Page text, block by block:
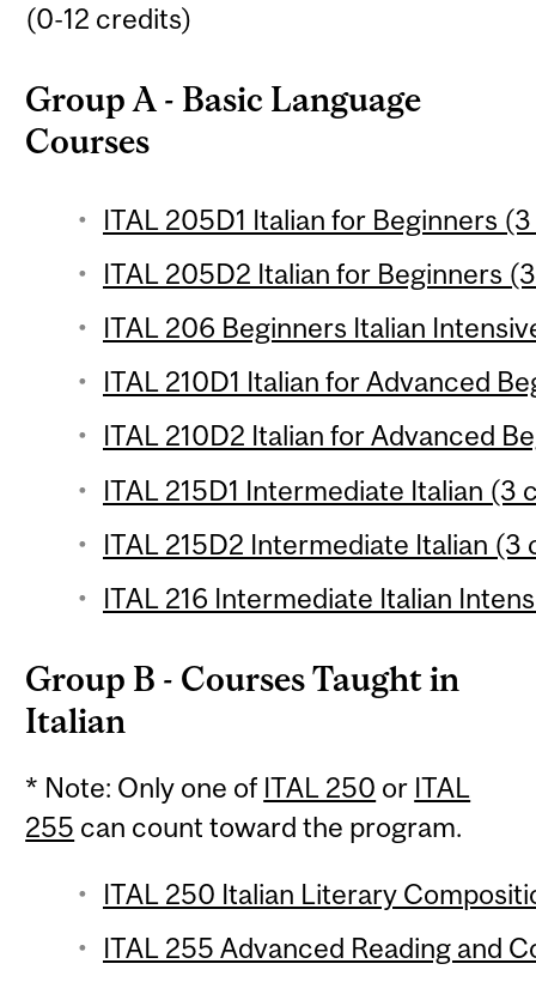
(0-12 credits)
Group A - Basic Language
Courses
ITAL 205D1 Italian for Beginners
ITAL 205D2 Italian for Beginners
ITAL 206 Beginners Italian
ITAL 210D1 Italian for Advanced
ITAL 210D2 Italian for Advanced
ITAL 215D1 Intermediate Italian (3
ITAL 215D2 Intermediate Italian (3
ITAL 216 Intermediate Italian
Group B - Courses Taught in
Italian
* Note: Only one of ITAL 250 or ITAL
255 can count toward the program.
ITAL 250 Italian Literary
ITAL 255 Advanced Reading and